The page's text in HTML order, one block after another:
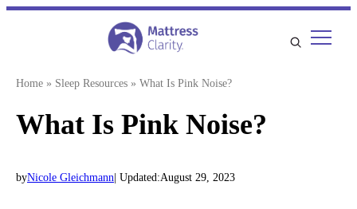
Skip
Home » Sleep Resources » What Is Pink Noise?
What Is Pink Noise?
byNicole Gleichmann | Updated:August 29, 2023